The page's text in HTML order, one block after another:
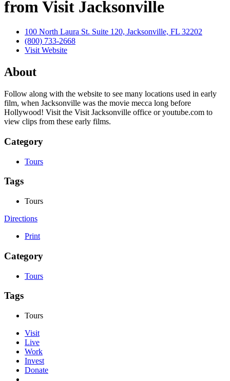
from Visit Jacksonville
100 North Laura St. Suite 120, Jacksonville, FL 32202
(800) 733-2668
Visit Website
About
Follow along with the website to see many locations used in early
film, when Jacksonville was the movie mecca long before
Hollywood! Visit the Visit Jacksonville office or youtube.com to
view clips from these early films.
Category
Tours
Tags
Tours
Directions
Print
Category
Tours
Tags
Tours
Visit
Live
Work
Invest
Donate